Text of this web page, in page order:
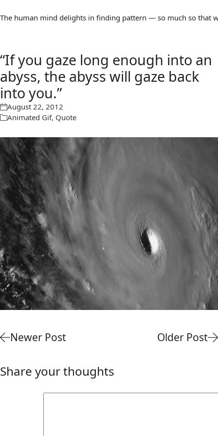
The human mind delights in finding pattern — so much so that
“If you gaze long enough into an
abyss, the abyss will gaze back
into you.”
August 22, 2012
Animated Gif, Quote
Newer Post Older Post
Share your thoughts